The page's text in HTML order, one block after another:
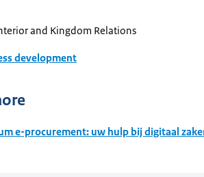
and Kingdom Relations
development
e-procurement: uw hulp bij digitaal